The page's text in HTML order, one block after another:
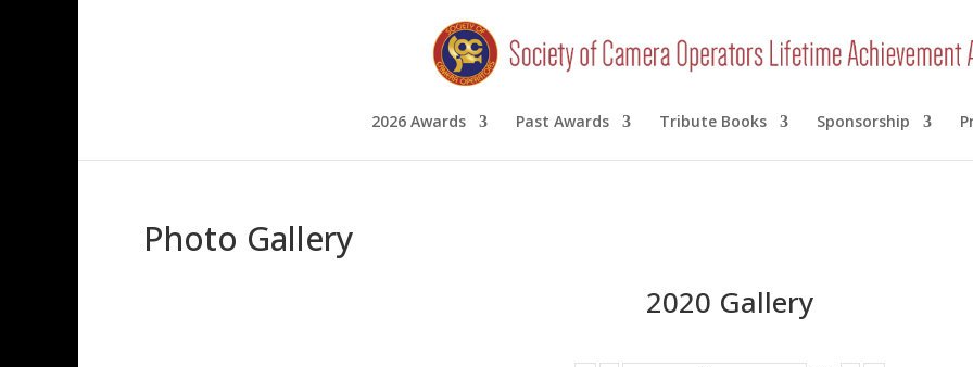
2026 Awards Past Awards Tribute Books Sponsorship
Photo Gallery
2020 Gallery